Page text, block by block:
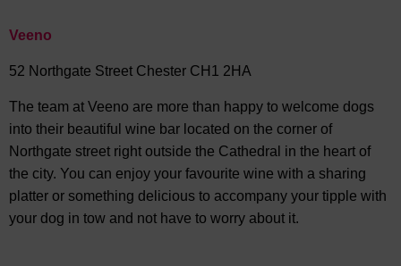
Veeno
52 Northgate Street Chester CH1 2HA
The team at Veeno are more than happy to welcome dogs
into their beautiful wine bar located on the corner of
Northgate street right outside the Cathedral in the heart of
the city. You can enjoy your favourite wine with a sharing
platter or something delicious to accompany your tipple with
your dog in tow and not have to worry about it.